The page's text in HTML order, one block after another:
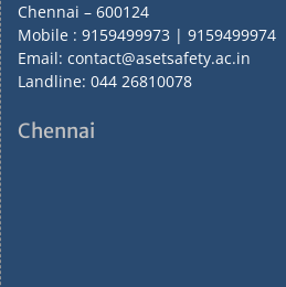
Chennai – 600124
Mobile : 9159499973 | 9159499974
Email: contact@asetsafety.ac.in
Landline: 044 26810078
Chennai